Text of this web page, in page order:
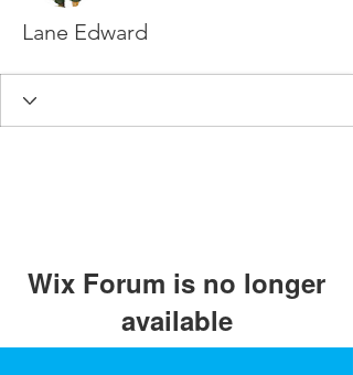
Lane Edward
Wix Forum is no longer
available